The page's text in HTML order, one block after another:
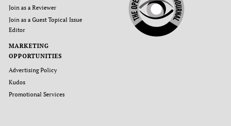
Join as a Reviewer
Join as a Guest Topical Issue
Editor
MARKETING
OPPORTUNITIES
Advertising Policy
Kudos
Promotional Services